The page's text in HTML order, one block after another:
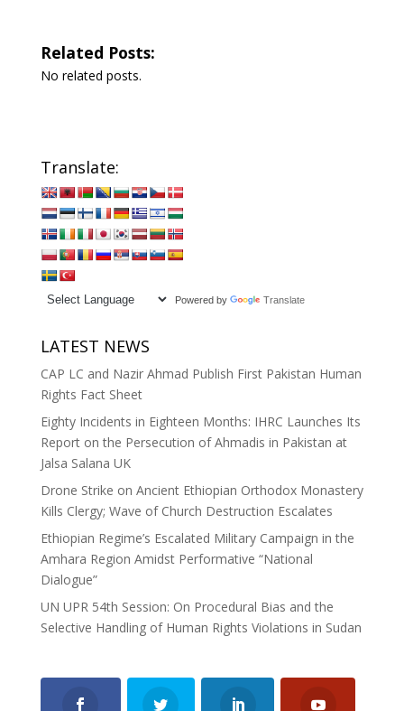
Related Posts:
No related posts.
Translate:
Powered by Translate
LATEST NEWS
CAP LC and Nazir Ahmad Publish First Pakistan Human
Rights Fact Sheet
Eighty Incidents in Eighteen Months: IHRC Launches Its
Report on the Persecution of Ahmadis in Pakistan at
Jalsa Salana UK
Drone Strike on Ancient Ethiopian Orthodox Monastery
Kills Clergy; Wave of Church Destruction Escalates
Ethiopian Regime’s Escalated Military Campaign in the
Amhara Region Amidst Performative “National
Dialogue”
UN UPR 54th Session: On Procedural Bias and the
Selective Handling of Human Rights Violations in Sudan